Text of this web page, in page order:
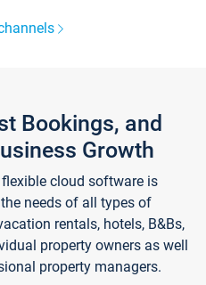
Bookings, and
Growth
cloud software is
needs of all types of
rentals, hotels, B&Bs,
property owners as well
property managers.